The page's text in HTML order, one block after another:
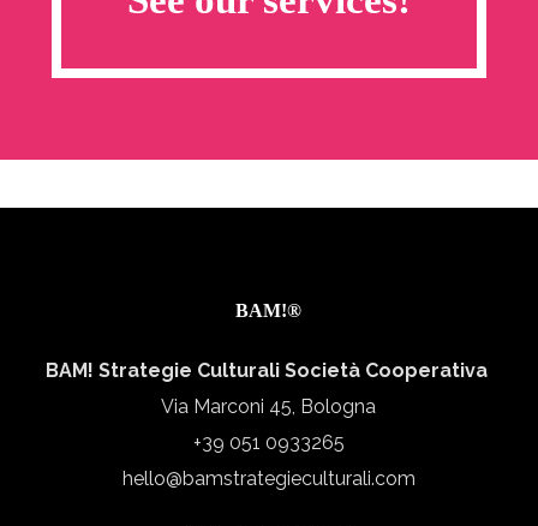
BAM!®
BAM! Strategie Culturali Società Cooperativa
Via Marconi 45, Bologna
+39 051 0933265
hello@bamstrategieculturali.com